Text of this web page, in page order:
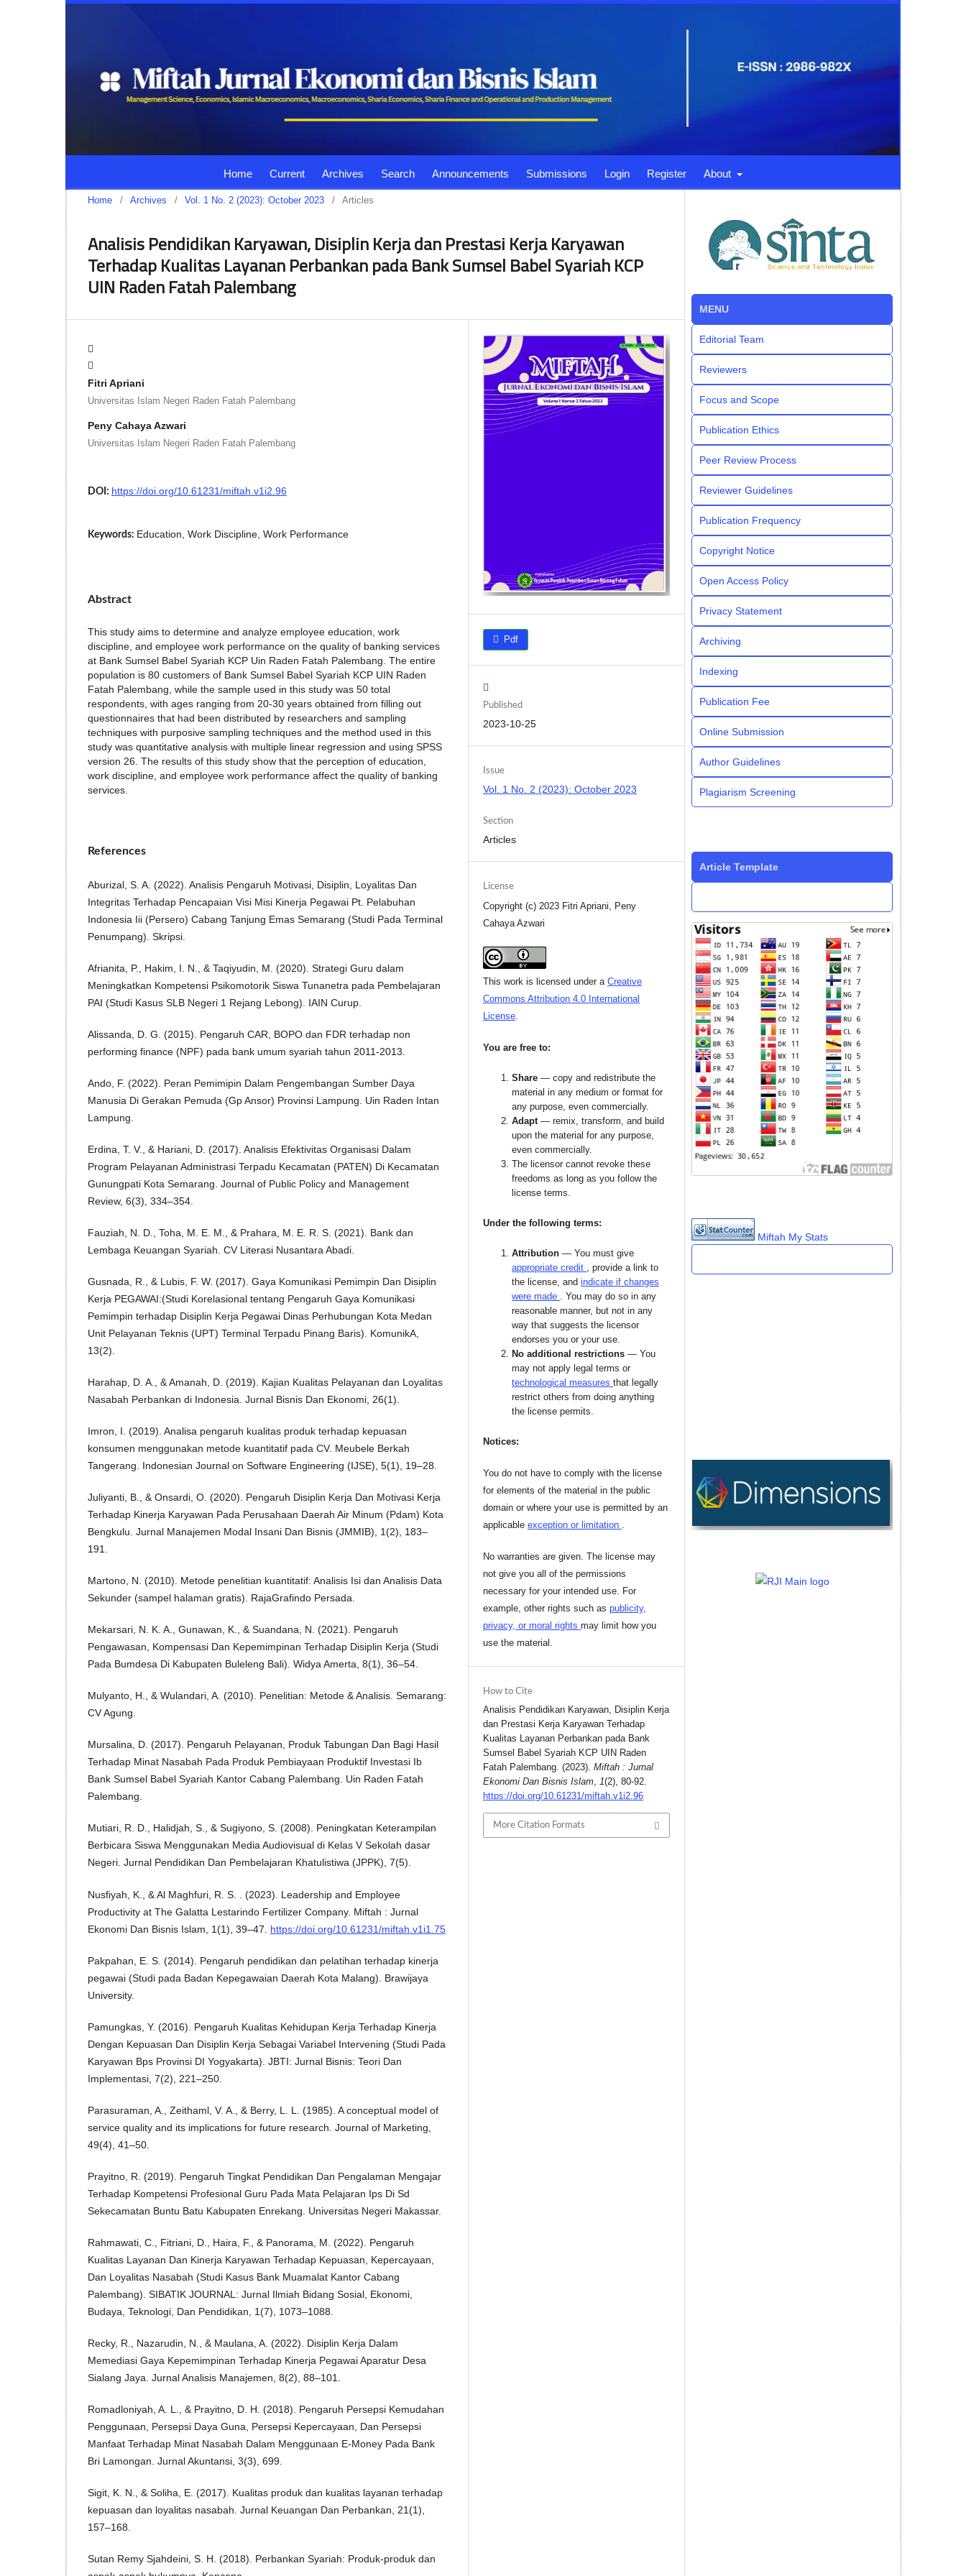
Home Current Archives Search Announcements Submissions Login Register About
Home / Archives / Vol. 1 No. 2 (2023): October 2023 / Articles
Analisis Pendidikan Karyawan, Disiplin Kerja dan Prestasi Kerja Karyawan
Terhadap Kualitas Layanan Perbankan pada Bank Sumsel Babel Syariah KCP
UIN Raden Fatah Palembang
Fitri Apriani
Universitas Islam Negeri Raden Fatah Palembang
Peny Cahaya Azwari
Universitas Islam Negeri Raden Fatah Palembang
DOI: https://doi.org/10.61231/miftah.v1i2.96
Keywords: Education, Work Discipline, Work Performance
Abstract
This study aims to determine and analyze employee education, work
discipline, and employee work performance on the quality of banking services
at Bank Sumsel Babel Syariah KCP Uin Raden Fatah Palembang. The entire
population is 80 customers of Bank Sumsel Babel Syariah KCP UIN Raden
Fatah Palembang, while the sample used in this study was 50 total
respondents, with ages ranging from 20-30 years obtained from filling out
questionnaires that had been distributed by researchers and sampling
techniques with purposive sampling techniques and the method used in this
study was quantitative analysis with multiple linear regression and using SPSS
version 26. The results of this study show that the perception of education,
work discipline, and employee work performance affect the quality of banking
services.
References
Aburizal, S. A. (2022). Analisis Pengaruh Motivasi, Disiplin, Loyalitas Dan
Integritas Terhadap Pencapaian Visi Misi Kinerja Pegawai Pt. Pelabuhan
Indonesia Iii (Persero) Cabang Tanjung Emas Semarang (Studi Pada Terminal
Penumpang). Skripsi.
Afrianita, P., Hakim, I. N., & Taqiyudin, M. (2020). Strategi Guru dalam
Meningkatkan Kompetensi Psikomotorik Siswa Tunanetra pada Pembelajaran
PAI (Studi Kasus SLB Negeri 1 Rejang Lebong). IAIN Curup.
Alissanda, D. G. (2015). Pengaruh CAR, BOPO dan FDR terhadap non
performing finance (NPF) pada bank umum syariah tahun 2011-2013.
Ando, F. (2022). Peran Pemimipin Dalam Pengembangan Sumber Daya
Manusia Di Gerakan Pemuda (Gp Ansor) Provinsi Lampung. Uin Raden Intan
Lampung.
Erdina, T. V., & Hariani, D. (2017). Analisis Efektivitas Organisasi Dalam
Program Pelayanan Administrasi Terpadu Kecamatan (PATEN) Di Kecamatan
Gunungpati Kota Semarang. Journal of Public Policy and Management
Review, 6(3), 334–354.
Fauziah, N. D., Toha, M. E. M., & Prahara, M. E. R. S. (2021). Bank dan
Lembaga Keuangan Syariah. CV Literasi Nusantara Abadi.
Gusnada, R., & Lubis, F. W. (2017). Gaya Komunikasi Pemimpin Dan Disiplin
Kerja PEGAWAI:(Studi Korelasional tentang Pengaruh Gaya Komunikasi
Pemimpin terhadap Disiplin Kerja Pegawai Dinas Perhubungan Kota Medan
Unit Pelayanan Teknis (UPT) Terminal Terpadu Pinang Baris). KomunikA,
13(2).
Harahap, D. A., & Amanah, D. (2019). Kajian Kualitas Pelayanan dan Loyalitas
Nasabah Perbankan di Indonesia. Jurnal Bisnis Dan Ekonomi, 26(1).
Imron, I. (2019). Analisa pengaruh kualitas produk terhadap kepuasan
konsumen menggunakan metode kuantitatif pada CV. Meubele Berkah
Tangerang. Indonesian Journal on Software Engineering (IJSE), 5(1), 19–28.
Juliyanti, B., & Onsardi, O. (2020). Pengaruh Disiplin Kerja Dan Motivasi Kerja
Terhadap Kinerja Karyawan Pada Perusahaan Daerah Air Minum (Pdam) Kota
Bengkulu. Jurnal Manajemen Modal Insani Dan Bisnis (JMMIB), 1(2), 183–
191.
Martono, N. (2010). Metode penelitian kuantitatif: Analisis Isi dan Analisis Data
Sekunder (sampel halaman gratis). RajaGrafindo Persada.
Mekarsari, N. K. A., Gunawan, K., & Suandana, N. (2021). Pengaruh
Pengawasan, Kompensasi Dan Kepemimpinan Terhadap Disiplin Kerja (Studi
Pada Bumdesa Di Kabupaten Buleleng Bali). Widya Amerta, 8(1), 36–54.
Mulyanto, H., & Wulandari, A. (2010). Penelitian: Metode & Analisis. Semarang:
CV Agung.
Mursalina, D. (2017). Pengaruh Pelayanan, Produk Tabungan Dan Bagi Hasil
Terhadap Minat Nasabah Pada Produk Pembiayaan Produktif Investasi Ib
Bank Sumsel Babel Syariah Kantor Cabang Palembang. Uin Raden Fatah
Palembang.
Mutiari, R. D., Halidjah, S., & Sugiyono, S. (2008). Peningkatan Keterampilan
Berbicara Siswa Menggunakan Media Audiovisual di Kelas V Sekolah dasar
Negeri. Jurnal Pendidikan Dan Pembelajaran Khatulistiwa (JPPK), 7(5).
Nusfiyah, K., & Al Maghfuri, R. S. . (2023). Leadership and Employee
Productivity at The Galatta Lestarindo Fertilizer Company. Miftah : Jurnal
Ekonomi Dan Bisnis Islam, 1(1), 39–47. https://doi.org/10.61231/miftah.v1i1.75
Pakpahan, E. S. (2014). Pengaruh pendidikan dan pelatihan terhadap kinerja
pegawai (Studi pada Badan Kepegawaian Daerah Kota Malang). Brawijaya
University.
Pamungkas, Y. (2016). Pengaruh Kualitas Kehidupan Kerja Terhadap Kinerja
Dengan Kepuasan Dan Disiplin Kerja Sebagai Variabel Intervening (Studi Pada
Karyawan Bps Provinsi DI Yogyakarta). JBTI: Jurnal Bisnis: Teori Dan
Implementasi, 7(2), 221–250.
Parasuraman, A., Zeithaml, V. A., & Berry, L. L. (1985). A conceptual model of
service quality and its implications for future research. Journal of Marketing,
49(4), 41–50.
Prayitno, R. (2019). Pengaruh Tingkat Pendidikan Dan Pengalaman Mengajar
Terhadap Kompetensi Profesional Guru Pada Mata Pelajaran Ips Di Sd
Sekecamatan Buntu Batu Kabupaten Enrekang. Universitas Negeri Makassar.
Rahmawati, C., Fitriani, D., Haira, F., & Panorama, M. (2022). Pengaruh
Kualitas Layanan Dan Kinerja Karyawan Terhadap Kepuasan, Kepercayaan,
Dan Loyalitas Nasabah (Studi Kasus Bank Muamalat Kantor Cabang
Palembang). SIBATIK JOURNAL: Jurnal Ilmiah Bidang Sosial, Ekonomi,
Budaya, Teknologi, Dan Pendidikan, 1(7), 1073–1088.
Recky, R., Nazarudin, N., & Maulana, A. (2022). Disiplin Kerja Dalam
Memediasi Gaya Kepemimpinan Terhadap Kinerja Pegawai Aparatur Desa
Sialang Jaya. Jurnal Analisis Manajemen, 8(2), 88–101.
Romadloniyah, A. L., & Prayitno, D. H. (2018). Pengaruh Persepsi Kemudahan
Penggunaan, Persepsi Daya Guna, Persepsi Kepercayaan, Dan Persepsi
Manfaat Terhadap Minat Nasabah Dalam Menggunaan E-Money Pada Bank
Bri Lamongan. Jurnal Akuntansi, 3(3), 699.
Sigit, K. N., & Soliha, E. (2017). Kualitas produk dan kualitas layanan terhadap
kepuasan dan loyalitas nasabah. Jurnal Keuangan Dan Perbankan, 21(1),
157–168.
Sutan Remy Sjahdeini, S. H. (2018). Perbankan Syariah: Produk-produk dan
Pdf
Published
2023-10-25
Issue
Vol. 1 No. 2 (2023): October 2023
Section
Articles
License
Copyright (c) 2023 Fitri Apriani, Peny
Cahaya Azwari
This work is licensed under aCreative
Commons Attribution 4.0 International
License.
You are free to:
Share— copy and redistribute the
material in any medium or format for
any purpose, even commercially.
Adapt— remix, transform, and build
upon the material for any purpose,
even commercially.
The licensor cannot revoke these
freedoms as long as you follow the
license terms.
Under the following terms:
Attribution— You must give
appropriate credit , provide a link to
the license, andindicate if changes
were made . You may do so in any
reasonable manner, but not in any
way that suggests the licensor
endorses you or your use.
No additional restrictions— You
may not apply legal terms or
technological measuresthat legally
restrict others from doing anything
the license permits.
Notices:
You do not have to comply with the license
for elements of the material in the public
domain or where your use is permitted by an
applicableexception or limitation .
No warranties are given. The license may
not give you all of the permissions
necessary for your intended use. For
example, other rights such aspublicity,
privacy, or moral rightsmay limit how you
use the material.
How to Cite
Analisis Pendidikan Karyawan, Disiplin Kerja
dan Prestasi Kerja Karyawan Terhadap
Kualitas Layanan Perbankan pada Bank
Sumsel Babel Syariah KCP UIN Raden
Fatah Palembang. (2023).Miftah : Jurnal
Ekonomi Dan Bisnis Islam,1(2), 80-92.
https://doi.org/10.61231/miftah.v1i2.96
More Citation Formats
MENU
Editorial Team
Reviewers
Focus and Scope
Publication Ethics
Peer Review Process
Reviewer Guidelines
Publication Frequency
Copyright Notice
Open Access Policy
Privacy Statement
Archiving
Indexing
Publication Fee
Online Submission
Author Guidelines
Plagiarism Screening
Article Template
Miftah My Stats